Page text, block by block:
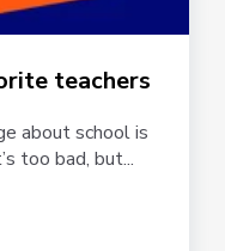
teachers
about school is
too bad, but...